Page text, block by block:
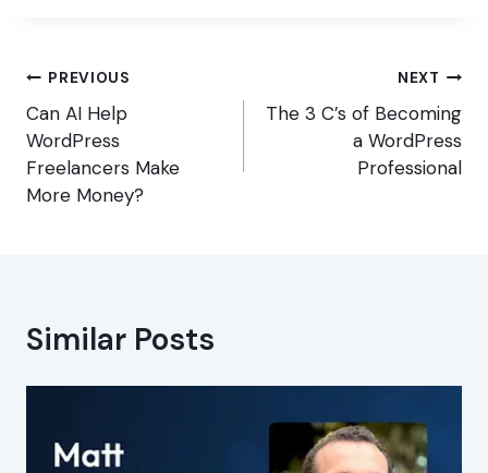
Post
navigation
PREVIOUS
Can AI Help
WordPress
Freelancers Make
More Money?
NEXT
The 3 C’s of Becoming
a WordPress
Professional
Similar Posts